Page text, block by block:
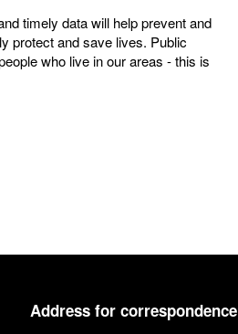
timely data will help prevent and
protect and save lives. Public
who live in our areas - this is
Address for correspondence